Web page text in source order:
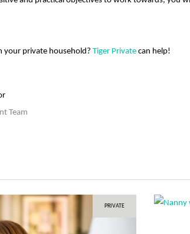
your private household?Tiger Private can help!
Team
PRIVATE